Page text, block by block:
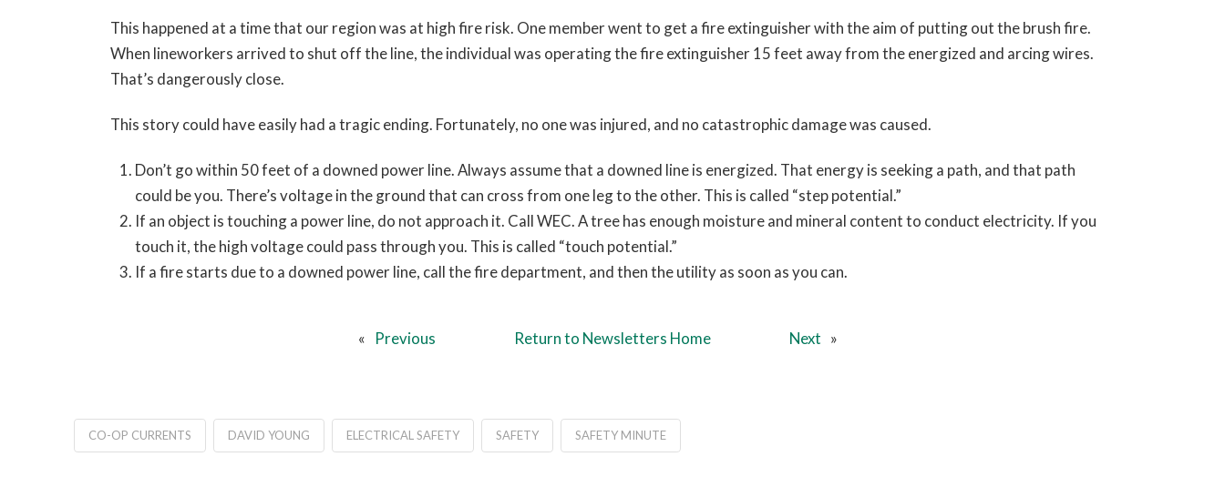
This happened at a time that our region was at high fire risk. One member went to get a fire extinguisher with the aim of putting out the brush fire.
When lineworkers arrived to shut off the line, the individual was operating the fire extinguisher 15 feet away from the energized and arcing wires.
That’s dangerously close.
This story could have easily had a tragic ending. Fortunately, no one was injured, and no catastrophic damage was caused.
Don’t go within 50 feet of a downed power line. Always assume that a downed line is energized. That energy is seeking a path, and that path
could be you. There’s voltage in the ground that can cross from one leg to the other. This is called “step potential.”
If an object is touching a power line, do not approach it. Call WEC. A tree has enough moisture and mineral content to conduct electricity. If you
touch it, the high voltage could pass through you. This is called “touch potential.”
If a fire starts due to a downed power line, call the fire department, and then the utility as soon as you can.
« Previous Return to Newsletters Home Next »
CO-OP CURRENTS DAVID YOUNG ELECTRICAL SAFETY SAFETY SAFETY MINUTE